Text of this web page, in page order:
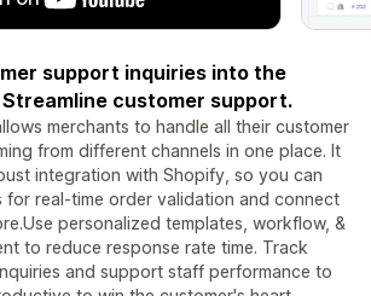
support inquiries into the
customer support.
merchants to handle all their customer
from different channels in one place. It
integration with Shopify, so you can
for real-time order validation and connect
personalized templates, workflow, &
to reduce response rate time. Track
and support staff performance to